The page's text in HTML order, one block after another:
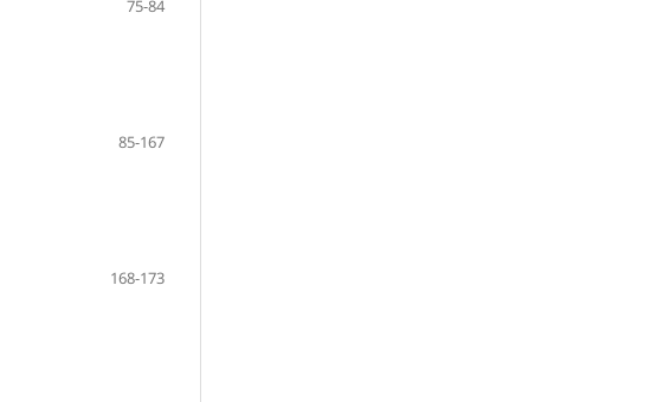
75-84
85-167
168-173